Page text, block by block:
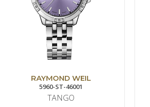
RAYMOND WEIL
5960-ST-46001
TANGO